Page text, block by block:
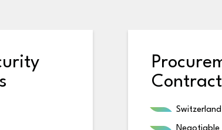
Switzerland